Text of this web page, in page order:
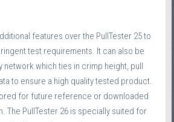
features over the PullTester 25 to
test requirements. It can also be
network which ties in crimp height, pull
to ensure a high quality tested product.
for future reference or downloaded
The PullTester 26 is specially suited for